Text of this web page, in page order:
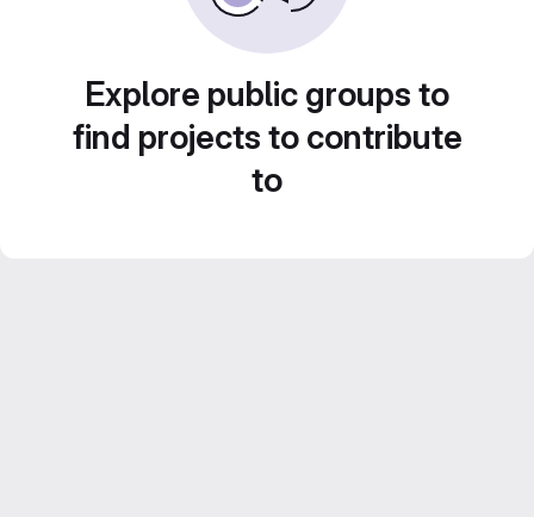
Explore public groups to
find projects to contribute
to